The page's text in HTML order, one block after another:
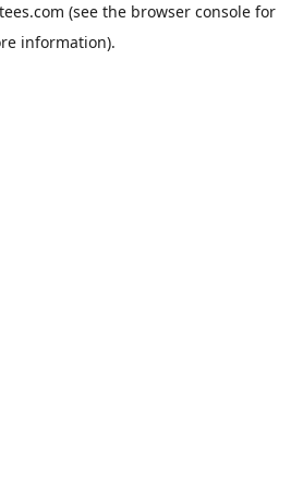
(see the browser consolefor
information).